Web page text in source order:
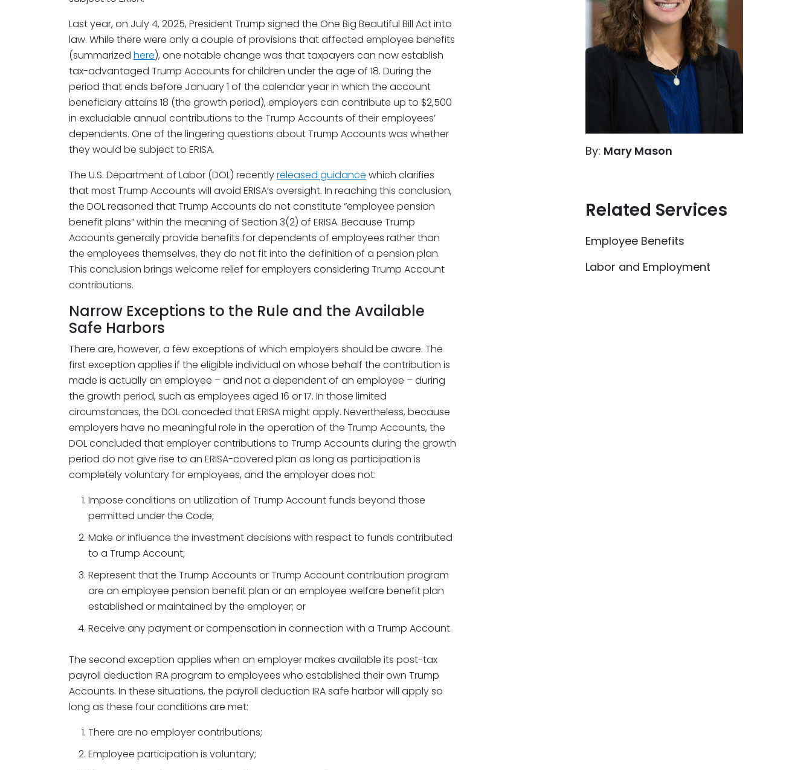
Last year, on July 4, 2025, President Trump signed the One Big Beautiful Bill Act into
law. While there were only a couple of provisions that affected employee benefits
(summarized here), one notable change was that taxpayers can now establish
tax-advantaged Trump Accounts for children under the age of 18. During the
period that ends before January 1 of the calendar year in which the account
beneficiary attains 18 (the growth period), employers can contribute up to $2,500
in excludable annual contributions to the Trump Accounts of their employees’
dependents. One of the lingering questions about Trump Accounts was whether
they would be subject to ERISA.
The U.S. Department of Labor (DOL) recentlyreleased guidance which clarifies
that most Trump Accounts will avoid ERISA’s oversight. In reaching this conclusion,
the DOL reasoned that Trump Accounts do not constitute “employee pension
benefit plans” within the meaning of Section 3(2) of ERISA. Because Trump
Accounts generally provide benefits for dependents of employees rather than
the employees themselves, they do not fit into the definition of a pension plan.
This conclusion brings welcome relief for employers considering Trump Account
contributions.
Narrow Exceptions to the Rule and the Available
Safe Harbors
There are, however, a few exceptions of which employers should be aware. The
first exception applies if the eligible individual on whose behalf the contribution is
made is actually an employee – and not a dependent of an employee – during
the growth period, such as employees aged 16 or 17. In those limited
circumstances, the DOL conceded that ERISA might apply. Nevertheless, because
employers have no meaningful role in the operation of the Trump Accounts, the
DOL concluded that employer contributions to Trump Accounts during the growth
period do not give rise to an ERISA-covered plan as long as participation is
completely voluntary for employees, and the employer does not:
Impose conditions on utilization of Trump Account funds beyond those
permitted under the Code;
Make or influence the investment decisions with respect to funds contributed
to a Trump Account;
Represent that the Trump Accounts or Trump Account contribution program
are an employee pension benefit plan or an employee welfare benefit plan
established or maintained by the employer; or
Receive any payment or compensation in connection with a Trump Account.
The second exception applies when an employer makes available its post-tax
payroll deduction IRA program to employees who established their own Trump
Accounts. In these situations, the payroll deduction IRA safe harbor will apply so
long as these four conditions are met:
There are no employer contributions;
Employee participation is voluntary;
By: Mary Mason
Related Services
Employee Benefits
Labor and Employment